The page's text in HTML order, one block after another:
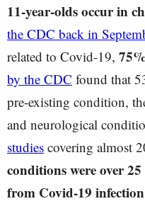
11-year-olds occur in
the CDC back in
related to Covid-19,
by the CDC found that
pre-existing condition,
and neurological
studies covering almost
conditions were over
from Covid-19 infection